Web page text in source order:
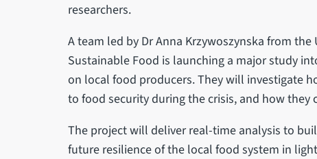
researchers.
A team led by Dr Anna Krzywoszynska from
Sustainable Food is launching a major study
on local food producers. They will investigate
to food security during the crisis, and how
The project will deliver real-time analysis to
future resilience of the local food system in